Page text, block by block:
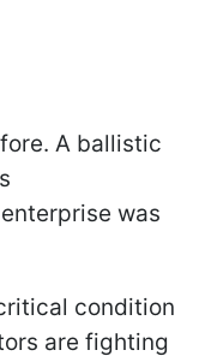
A ballistic
was
condition
are fighting